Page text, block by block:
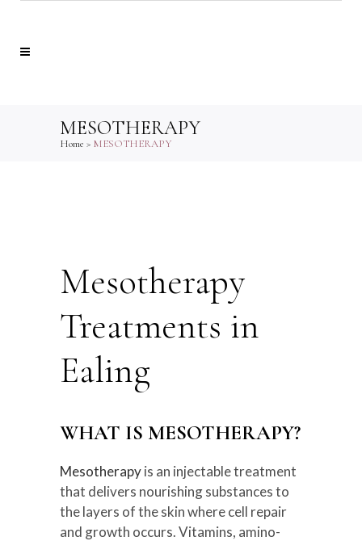
MESOTHERAPY
Home > MESOTHERAPY
Mesotherapy
Treatments in
Ealing
WHAT IS MESOTHERAPY?
Mesotherapyis an injectable treatment
that delivers nourishing substances to
the layers of the skin where cell repair
and growth occurs. Vitamins, amino-